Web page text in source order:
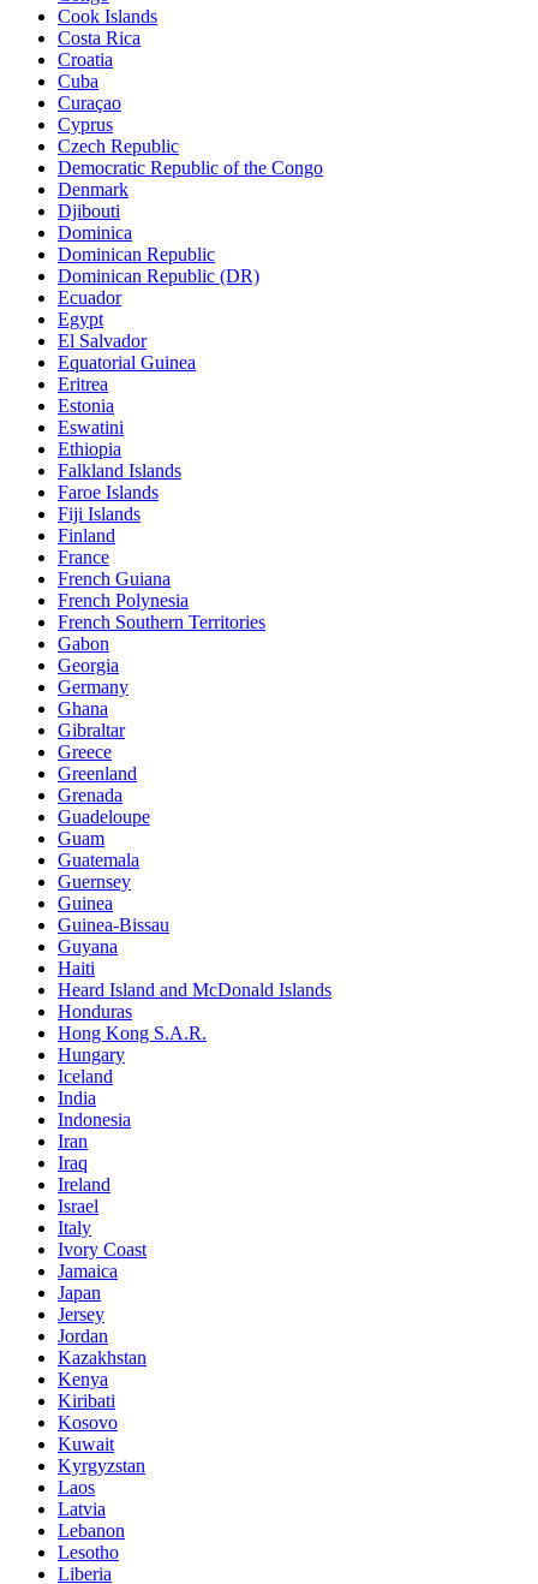
Cook Islands
Costa Rica
Croatia
Cuba
Curaçao
Cyprus
Czech Republic
Democratic Republic of the Congo
Denmark
Djibouti
Dominica
Dominican Republic
Dominican Republic (DR)
Ecuador
Egypt
El Salvador
Equatorial Guinea
Eritrea
Estonia
Eswatini
Ethiopia
Falkland Islands
Faroe Islands
Fiji Islands
Finland
France
French Guiana
French Polynesia
French Southern Territories
Gabon
Georgia
Germany
Ghana
Gibraltar
Greece
Greenland
Grenada
Guadeloupe
Guam
Guatemala
Guernsey
Guinea
Guinea-Bissau
Guyana
Haiti
Heard Island and McDonald Islands
Honduras
Hong Kong S.A.R.
Hungary
Iceland
India
Indonesia
Iran
Iraq
Ireland
Israel
Italy
Ivory Coast
Jamaica
Japan
Jersey
Jordan
Kazakhstan
Kenya
Kiribati
Kosovo
Kuwait
Kyrgyzstan
Laos
Latvia
Lebanon
Lesotho
Liberia